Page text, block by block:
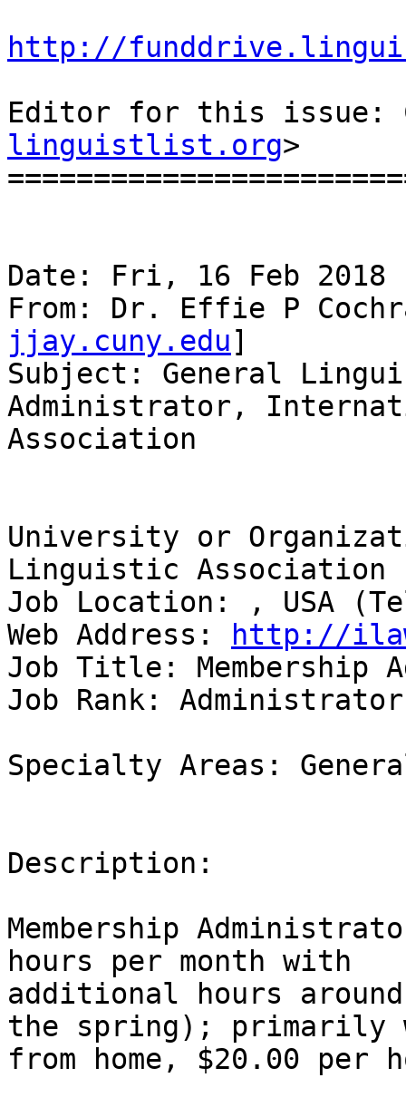
http://
Editor for this issue:
linguistlist.org>
Date: Fri, 16 Feb 2018
From: Dr. Effie P
jjay.cuny.edu]
Subject: General
Administrator,
Association
University or
Linguistic Association
Job Location: , USA
Web Address:
http://
Job Title: Membership
Job Rank: Administrator
Specialty Areas:
Description:
Membership
hours per month with
additional hours
the spring); primarily
from home, $20.00 per